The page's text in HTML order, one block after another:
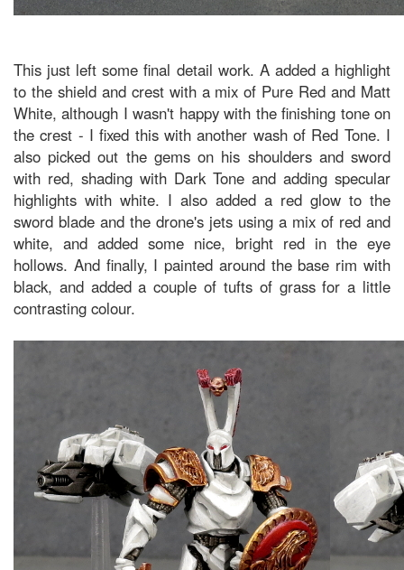
This just left some final detail work. A added a highlight
to the shield and crest with a mix of Pure Red and Matt
White, although I wasn't happy with the finishing tone on
the crest - I fixed this with another wash of Red Tone. I
also picked out the gems on his shoulders and sword
with red, shading with Dark Tone and adding specular
highlights with white. I also added a red glow to the
sword blade and the drone's jets using a mix of red and
white, and added some nice, bright red in the eye
hollows. And finally, I painted around the base rim with
black, and added a couple of tufts of grass for a little
contrasting colour.